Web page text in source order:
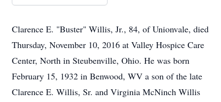
Clarence E. "Buster" Willis, Jr., 84, of Unionvale, died
Thursday, November 10, 2016 at Valley Hospice Care
Center, North in Steubenville, Ohio. He was born
February 15, 1932 in Benwood, WV a son of the late
Clarence E. Willis, Sr. and Virginia McNinch Willis